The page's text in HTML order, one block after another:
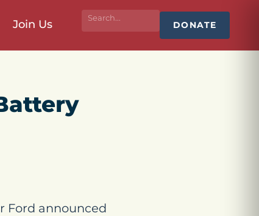
Join Us DONATE
Ford announced